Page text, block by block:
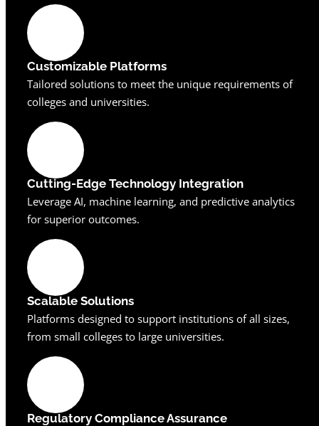
Customizable Platforms
Tailored solutions to meet the unique requirements of
colleges and universities.
Cutting-Edge Technology Integration
Leverage AI, machine learning, and predictive analytics
for superior outcomes.
Scalable Solutions
Platforms designed to support institutions of all sizes,
from small colleges to large universities.
Regulatory Compliance Assurance